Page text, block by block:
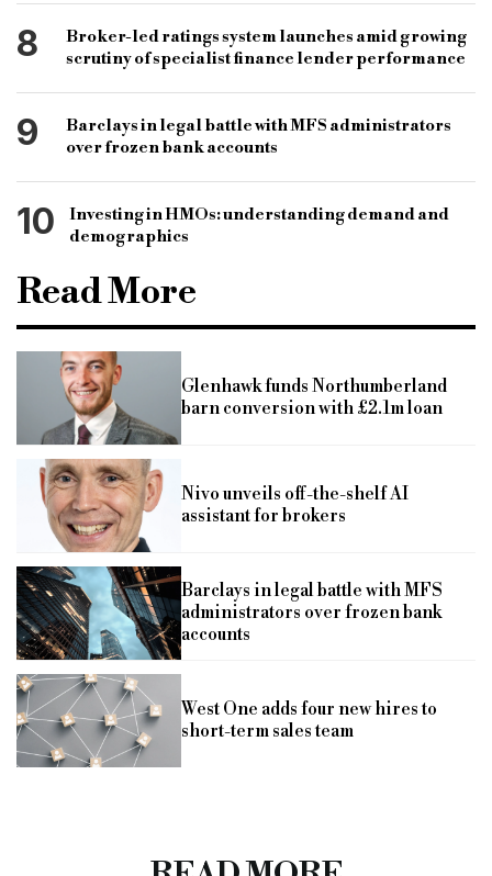
8
Broker-led ratings system launches amid growing
scrutiny of specialist finance lender performance
9
Barclays in legal battle with MFS administrators
over frozen bank accounts
10
Investing in HMOs: understanding demand and
demographics
Read More
Glenhawk funds Northumberland
barn conversion with £2.1m loan
Nivo unveils off-the-shelf AI
assistant for brokers
Barclays in legal battle with MFS
administrators over frozen bank
accounts
West One adds four new hires to
short-term sales team